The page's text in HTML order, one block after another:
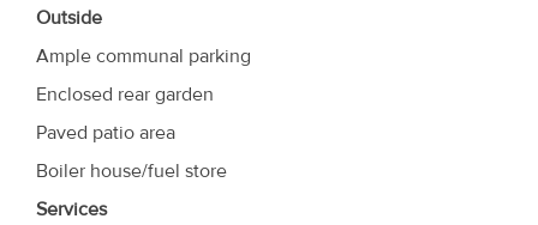
Outside
Ample communal parking
Enclosed rear garden
Paved patio area
Boiler house/fuel store
Services